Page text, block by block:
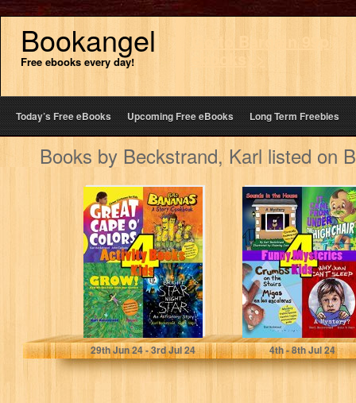
Bookangel
Free ebooks every day!
Go to Bargain 99p
ebooks>>
Today’s Free eBooks Upcoming Free eBooks Long Term Freebies
Books by Beckstrand, Karl listed on
4 Activity Books
for Kids: Family
Fun & Learning
Beckstrand, Karl
29thJun 24 - 3rdJul 24
4 Funny
Mysteries for
Kids:
Goosebumps,
Gross Ghosts &
Grammar…
Beckstrand, Karl
4th- 8thJul 24